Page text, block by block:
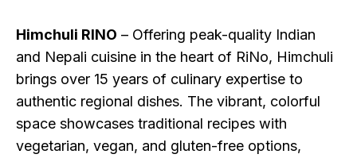
Himchuli RINO – Offering peak-quality Indian
and Nepali cuisine in the heart of RiNo, Himchuli
brings over 15 years of culinary expertise to
authentic regional dishes. The vibrant, colorful
space showcases traditional recipes with
vegetarian, vegan, and gluten-free options,